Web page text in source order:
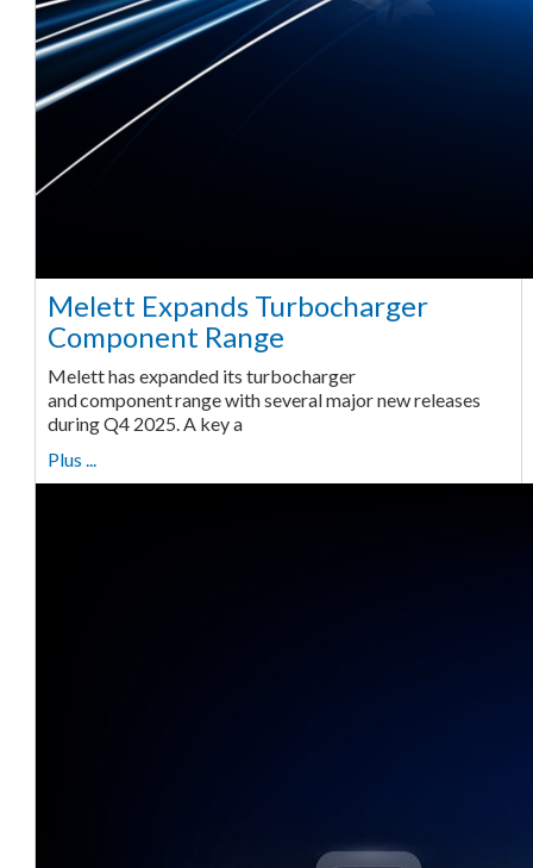
Melett Expands Turbocharger
Component Range
Melett has expanded its turbocharger
and component range with several major new releases
during Q4 2025. A key a
Plus ...